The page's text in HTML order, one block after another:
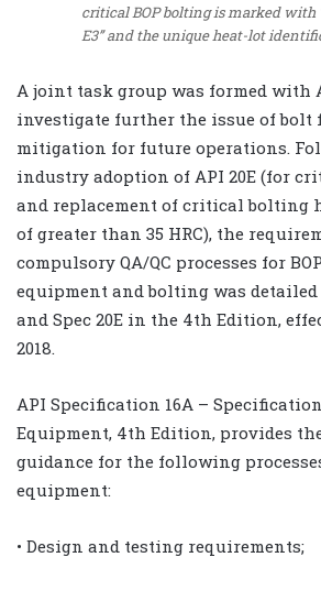
critical BOP bolting is marked with
E3” and the unique heat-lot
A joint task group was formed with
investigate further the issue of bolt
mitigation for future operations.
industry adoption of API 20E (for
and replacement of critical bolting
of greater than 35 HRC), the
compulsory QA/QC processes for
equipment and bolting was detailed
and Spec 20E in the 4th Edition,
2018.
API Specification 16A –
Equipment, 4th Edition, provides
guidance for the following
equipment:
• Design and testing requirements;